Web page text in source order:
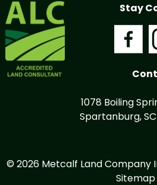
Stay
1078 Boiling
Spartanburg,
© 2026 Metcalf Land
Sitemap